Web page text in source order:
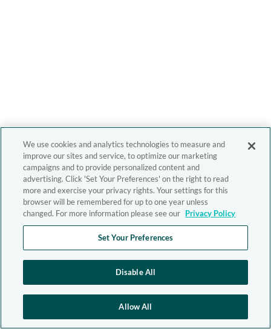
We use cookies and analytics technologies to measure and
improve our sites and service, to optimize our marketing
campaigns and to provide personalized content and
advertising. Click 'Set Your Preferences' on the right to read
more and exercise your privacy rights. Your settings for this
browser will be remembered for up to one year unless
changed. For more information please see our Privacy Policy
Set Your Preferences
Disable All
Allow All